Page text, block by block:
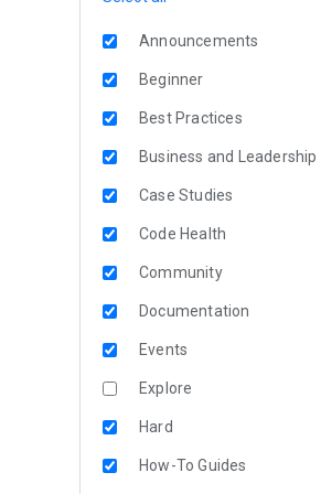
Announcements
Beginner
Best Practices
Business and Leadership
Case Studies
Code Health
Community
Documentation
Events
Explore
Hard
How-To Guides